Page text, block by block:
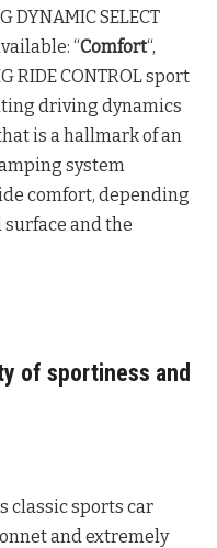
SELECT
“Comfort“,
RIDE CONTROL sport
driving dynamics
is a hallmark of an
system
comfort, depending
and the
of sportiness and
classic sports car
and extremely